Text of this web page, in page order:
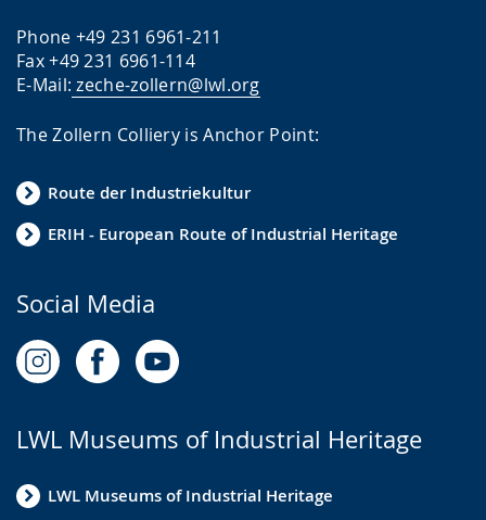
Phone +49 231 6961-211
Fax +49 231 6961-114
E-Mail: zeche-zollern@lwl.org
The Zollern Colliery is Anchor Point:
Route der Industriekultur
ERIH - European Route of Industrial Heritage
Social Media
LWL Museums of Industrial Heritage
LWL Museums of Industrial Heritage